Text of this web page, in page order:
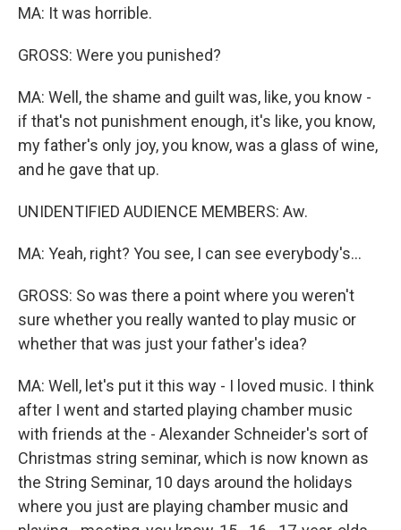
MA: It was horrible.
GROSS: Were you punished?
MA: Well, the shame and guilt was, like, you know -
if that's not punishment enough, it's like, you know,
my father's only joy, you know, was a glass of wine,
and he gave that up.
UNIDENTIFIED AUDIENCE MEMBERS: Aw.
MA: Yeah, right? You see, I can see everybody's...
GROSS: So was there a point where you weren't
sure whether you really wanted to play music or
whether that was just your father's idea?
MA: Well, let's put it this way - I loved music. I think
after I went and started playing chamber music
with friends at the - Alexander Schneider's sort of
Christmas string seminar, which is now known as
the String Seminar, 10 days around the holidays
where you just are playing chamber music and